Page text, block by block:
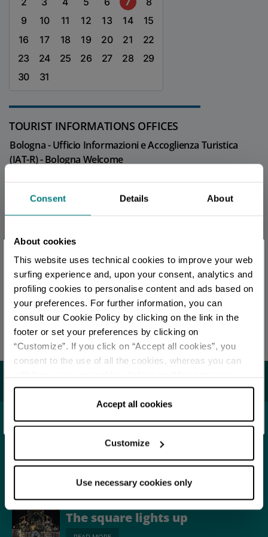
Consent Details About
About cookies
This website uses technical cookies to improve your web
surfing experience and, upon your consent, analytics and
profiling cookies to personalise content and ads based on
your preferences. For further information, you can
consult our Cookie Policy by clicking on the link in the
footer or set your preferences by clicking on
“Customize”. If you click on “Accept all cookies”, you
consent to the use of all the cookies, whereas you can
cookies only” and only the technical cookies for the
correct functioning of the website will be used.
Accept all cookies
Customize
Use necessary cookies only
9
10 11 12 13 14
15
16
17 18 19 20 21
22
23
24 25 26 27 28
29
30
31
TOURIST INFORMATIONS OFFICES
Bologna - Ufficio Informazioni e Accoglienza Turistica
(IAT-R) - Bologna Welcome
Bologna - Welcome Room
Info
All tourist information offices in the province
EDITORIAL STAFF
Redazione Bologna
Last update 15/01/2026
Bologna
READ MORE
The square lights up
×
You are late. . .
Stay updated
DISCOVER ALL EVENTS
SUBSCRIBE TO NEWSLETTER